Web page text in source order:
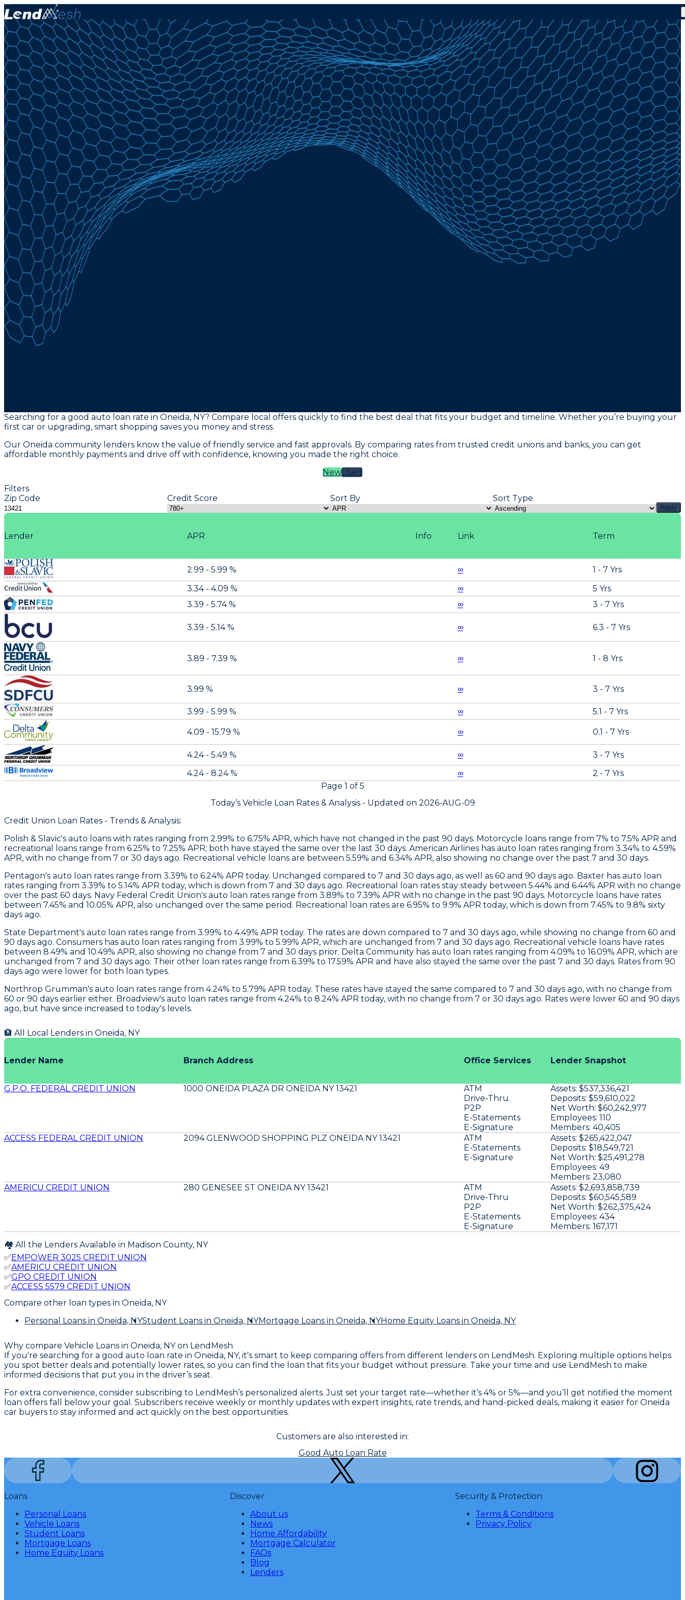
Searching for a good auto loan rate in Oneida, NY? Compare local offers quickly to find the best deal that fits your budget and timeline. Whether you’re buying your
first car or upgrading, smart shopping saves you money and stress.
Our Oneida community lenders know the value of friendly service and fast approvals. By comparing rates from trusted credit unions and banks, you can get
affordable monthly payments and drive off with confidence, knowing you made the right choice.
NewUsed
Filters
Zip Code
Credit Score Sort By Sort Type
Apply
Lender APR Term
Link
Info
2.99 - 5.99 % 1 - 7 Yrs
∞
3.34 - 4.09 %
5 Yrs
∞
3.39 - 5.74 %
3 - 7 Yrs
∞
3.39 - 5.14 % 6.3 - 7 Yrs
∞
3.89 - 7.39 % 1 - 8 Yrs
∞
3.99 % 3 - 7 Yrs
∞
3.99 - 5.99 % 5.1 - 7 Yrs
∞
4.09 - 15.79 % 0.1 - 7 Yrs
∞
4.24 - 5.49 % 3 - 7 Yrs
∞
4.24 - 8.24 %
2 - 7 Yrs
∞
Page 1 of 5
Today’s Vehicle Loan Rates & Analysis - Updated on 2026-AUG-09
Credit Union Loan Rates - Trends & Analysis:
Polish & Slavic's auto loans with rates ranging from 2.99% to 6.75% APR, which have not changed in the past 90 days. Motorcycle loans range from 7% to 7.5% APR and
recreational loans range from 6.25% to 7.25% APR; both have stayed the same over the last 30 days. American Airlines has auto loan rates ranging from 3.34% to 4.59%
APR, with no change from 7 or 30 days ago. Recreational vehicle loans are between 5.59% and 6.34% APR, also showing no change over the past 7 and 30 days.
Pentagon's auto loan rates range from 3.39% to 6.24% APR today. Unchanged compared to 7 and 30 days ago, as well as 60 and 90 days ago. Baxter has auto loan
rates ranging from 3.39% to 5.14% APR today, which is down from 7 and 30 days ago. Recreational loan rates stay steady between 5.44% and 6.44% APR with no change
over the past 60 days. Navy Federal Credit Union's auto loan rates range from 3.89% to 7.39% APR with no change in the past 90 days. Motorcycle loans have rates
between 7.45% and 10.05% APR, also unchanged over the same period. Recreational loan rates are 6.95% to 9.9% APR today, which is down from 7.45% to 9.8% sixty
days ago.
State Department's auto loan rates range from 3.99% to 4.49% APR today. The rates are down compared to 7 and 30 days ago, while showing no change from 60 and
90 days ago. Consumers has auto loan rates ranging from 3.99% to 5.99% APR, which are unchanged from 7 and 30 days ago. Recreational vehicle loans have rates
between 8.49% and 10.49% APR, also showing no change from 7 and 30 days prior. Delta Community has auto loan rates ranging from 4.09% to 16.09% APR, which are
unchanged from 7 and 30 days ago. Their other loan rates range from 6.39% to 17.59% APR and have also stayed the same over the past 7 and 30 days. Rates from 90
days ago were lower for both loan types.
Northrop Grumman's auto loan rates range from 4.24% to 5.79% APR today. These rates have stayed the same compared to 7 and 30 days ago, with no change from
60 or 90 days earlier either. Broadview's auto loan rates range from 4.24% to 8.24% APR today, with no change from 7 or 30 days ago. Rates were lower 60 and 90 days
ago, but have since increased to today's levels.
🏦 All Local Lenders in Oneida, NY
Lender Name Branch Address Office Services Lender Snapshot
G.P.O. FEDERAL CREDIT UNION 1000 ONEIDA PLAZA DR ONEIDA NY 13421
ATM
Drive-Thru
P2P
E-Statements
E-Signature
Assets: $537,336,421
Deposits: $59,610,022
Net Worth: $60,242,977
Employees: 110
Members: 40,405
ACCESS FEDERAL CREDIT UNION
2094 GLENWOOD SHOPPING PLZ ONEIDA NY 13421
ATM
E-Statements
E-Signature
Assets: $265,422,047
Deposits: $18,549,721
Net Worth: $25,491,278
Employees: 49
Members: 23,080
AMERICU CREDIT UNION
280 GENESEE ST ONEIDA NY 13421
ATM
Drive-Thru
P2P
E-Statements
E-Signature
Assets: $2,693,858,739
Deposits: $60,545,589
Net Worth: $262,375,424
Employees: 434
Members: 167,171
🏘️ All the Lenders Available in Madison County, NY
✅EMPOWER 3025 CREDIT UNION
✅AMERICU CREDIT UNION
✅GPO CREDIT UNION
✅ACCESS 5579 CREDIT UNION
Compare other loan types in Oneida, NY
Personal Loans in Oneida, NYStudent Loans in Oneida, NYMortgage Loans in Oneida, NYHome Equity Loans in Oneida, NY
Why compare Vehicle Loans in Oneida, NYon LendMesh
If you're searching for a good auto loan rate in Oneida, NY, it's smart to keep comparing offers from different lenders on LendMesh. Exploring multiple options helps
you spot better deals and potentially lower rates, so you can find the loan that fits your budget without pressure. Take your time and use LendMesh to make
informed decisions that put you in the driver’s seat.
For extra convenience, consider subscribing to LendMesh’s personalized alerts. Just set your target rate—whether it’s 4% or 5%—and you’ll get notified the moment
loan offers fall below your goal. Subscribers receive weekly or monthly updates with expert insights, rate trends, and hand-picked deals, making it easier for Oneida
car buyers to stay informed and act quickly on the best opportunities.
Customers are also interested in:
Good Auto Loan Rate
Loans
Personal Loans
Vehicle Loans
Student Loans
Mortgage Loans
Home Equity Loans
Discover
About us
News
Home Affordability
Mortgage Calculator
FAQs
Blog
Lenders
Security & Protection
Terms & Conditions
Privacy Policy